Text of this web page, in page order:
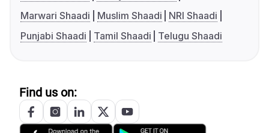
Marwari Shaadi
Muslim Shaadi
NRI Shaadi
Punjabi Shaadi
Tamil Shaadi Telugu Shaadi
Find us on: